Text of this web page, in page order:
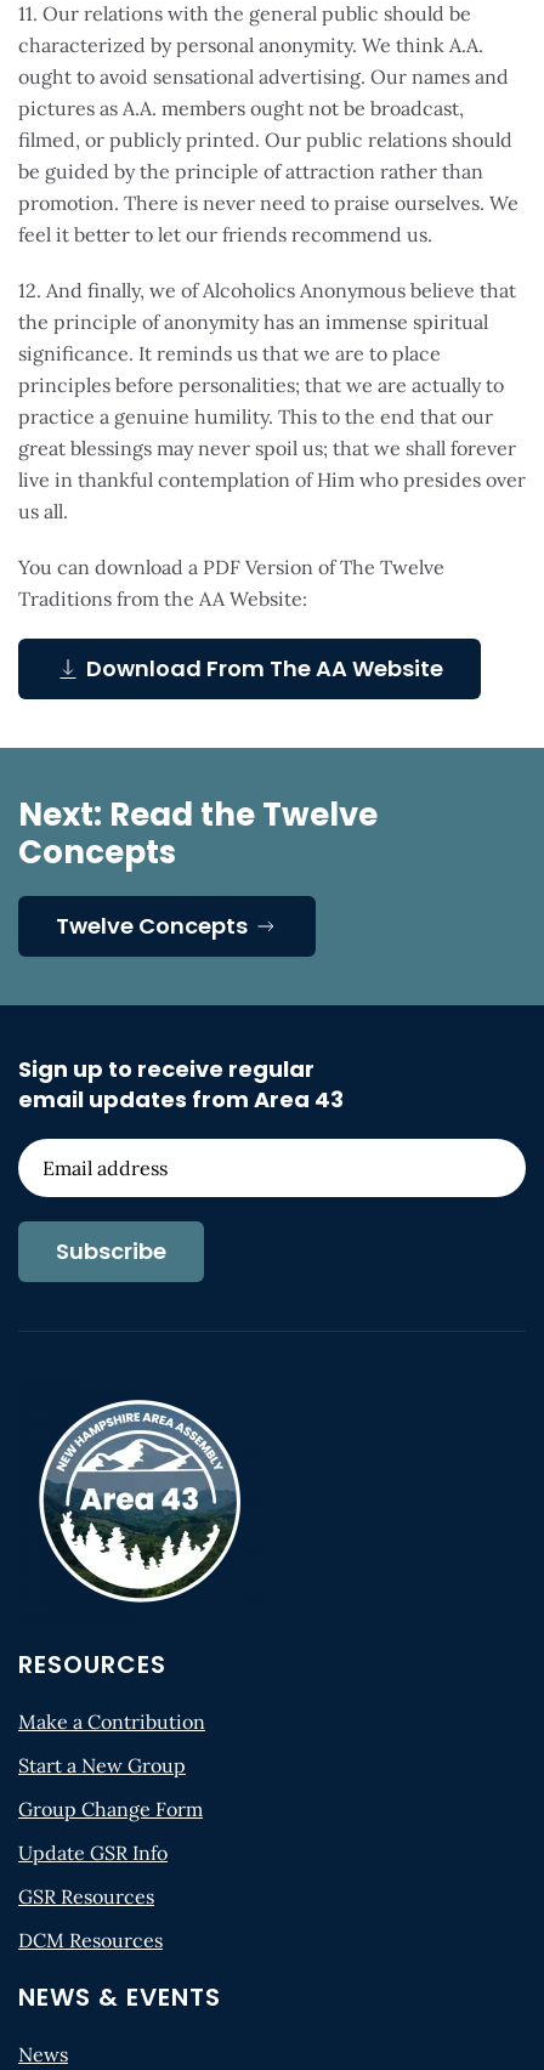
11. Our relations with the general public should be
characterized by personal anonymity. We think A.A.
ought to avoid sensational advertising. Our names and
pictures as A.A. members ought not be broadcast,
filmed, or publicly printed. Our public relations should
be guided by the principle of attraction rather than
promotion. There is never need to praise ourselves. We
feel it better to let our friends recommend us.
12. And finally, we of Alcoholics Anonymous believe that
the principle of anonymity has an immense spiritual
significance. It reminds us that we are to place
principles before personalities; that we are actually to
practice a genuine humility. This to the end that our
great blessings may never spoil us; that we shall forever
live in thankful contemplation of Him who presides over
us all.
You can download a PDF Version of The Twelve
Traditions from the AA Website:
Download From The AA Website
Next: Read the Twelve
Concepts
Twelve Concepts
Sign up to receive regular
email updates from Area 43
Subscribe
RESOURCES
Make a Contribution
Start a New Group
Group Change Form
Update GSR Info
GSR Resources
DCM Resources
NEWS & EVENTS
News